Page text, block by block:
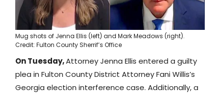
Mug shots of Jenna Ellis (left) and Mark Meadows (right).
Credit: Fulton County Sherrif’s Office
On Tuesday,Attorney Jenna Ellis entered a guilty
plea in Fulton County District Attorney Fani Willis’s
Georgia election interference case. Additionally, a